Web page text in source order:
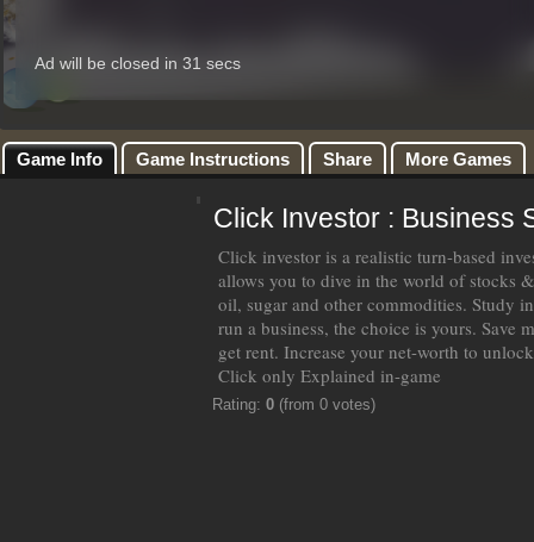
Game Info Game Instructions Share More Games
Click Investor : Business
Click investor is a realistic turn-based
allows you to dive in the world of stocks
oil, sugar and other commodities. Study
run a business, the choice is yours. Save
get rent. Increase your net-worth to
Click only Explained in-game
Rating: 0 (from 0 votes)